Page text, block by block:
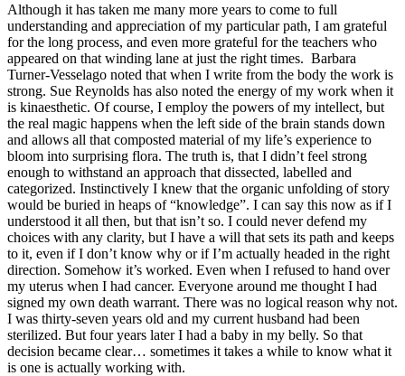
Although it has taken me many more years to come to full
understanding and appreciation of my particular path, I am grateful
for the long process, and even more grateful for the teachers who
appeared on that winding lane at just the right times. Barbara
Turner-Vesselago noted that when I write from the body the work is
strong. Sue Reynolds has also noted the energy of my work when it
is kinaesthetic. Of course, I employ the powers of my intellect, but
the real magic happens when the left side of the brain stands down
and allows all that composted material of my life’s experience to
bloom into surprising flora. The truth is, that I didn’t feel strong
enough to withstand an approach that dissected, labelled and
categorized. Instinctively I knew that the organic unfolding of story
would be buried in heaps of “knowledge”. I can say this now as if I
understood it all then, but that isn’t so. I could never defend my
choices with any clarity, but I have a will that sets its path and keeps
to it, even if I don’t know why or if I’m actually headed in the right
direction. Somehow it’s worked. Even when I refused to hand over
my uterus when I had cancer. Everyone around me thought I had
signed my own death warrant. There was no logical reason why not.
I was thirty-seven years old and my current husband had been
sterilized. But four years later I had a baby in my belly. So that
decision became clear… sometimes it takes a while to know what it
is one is actually working with.